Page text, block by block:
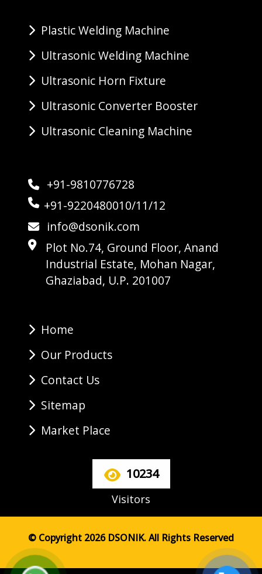
Plastic Welding Machine
Ultrasonic Welding Machine
Ultrasonic Horn Fixture
Ultrasonic Converter Booster
Ultrasonic Cleaning Machine
+91-9810776728
+91-9220480010/11/12
info@dsonik.com
Plot No.74, Ground Floor, Anand
Industrial Estate, Mohan Nagar,
Ghaziabad, U.P. 201007
Home
Our Products
Contact Us
Sitemap
Market Place
10234
Visitors
© Copyright 2026 DSONIK. All Rights Reserved